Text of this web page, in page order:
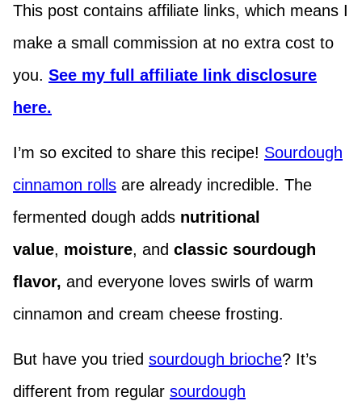
This post contains affiliate links, which means I
make a small commission at no extra cost to
you. See my full affiliate link disclosure
here.
I’m so excited to share this recipe! Sourdough
cinnamon rolls are already incredible. The
fermented dough adds nutritional
value, moisture, and classic sourdough
flavor, and everyone loves swirls of warm
cinnamon and cream cheese frosting.
But have you tried sourdough brioche? It’s
different from regular sourdough